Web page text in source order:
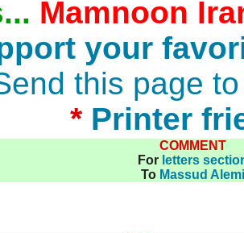
Mamnoon
your
this page
* Printer
COMMENT
For letters
To Massud Alemi